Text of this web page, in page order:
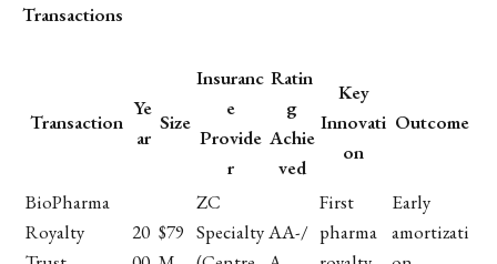
Transactions
Transaction
Ye
ar
Size
Insuranc
e
Provide
r
Ratin
g
Achie
ved
Key
Innovati
on
Outcome
BioPharma
Royalty
20 $79
ZC
SpecialtyAA-/
First
pharma
Early
amortizati